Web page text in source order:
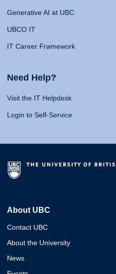
Generative AI at UBC
UBCO IT
IT Career Framework
Need Help?
Visit the IT Helpdesk
Login to Self-Service
About UBC
Contact UBC
About the University
News